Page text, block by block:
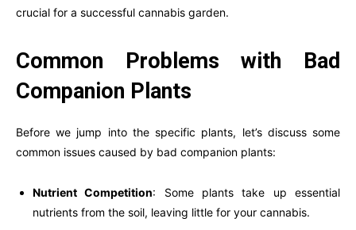
crucial for a successful cannabis garden.
Common Problems with Bad
Companion Plants
Before we jump into the specific plants, let’s discuss some
common issues caused by bad companion plants:
Nutrient Competition: Some plants take up essential
nutrients from the soil, leaving little for your cannabis.